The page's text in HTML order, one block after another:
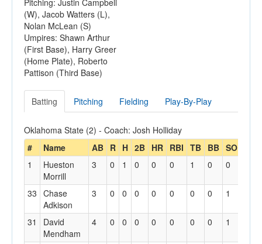
Pitching: Justin Campbell
(W), Jacob Watters (L),
Nolan McLean (S)
Umpires: Shawn Arthur
(First Base), Harry Greer
(Home Plate), Roberto
Pattison (Third Base)
Batting Pitching Fielding Play-By-Play
Oklahoma State (2) - Coach: Josh Holliday
#
Name AB R H 2B HR RBI TB BB SO
1
Hueston
Morrill
3 0 1 0 0 0 1 0 0
33 Chase
Adkison
3 0 0 0 0 0 0 0 1
31
David
Mendham
4 0 0 0 0 0 0 0 1